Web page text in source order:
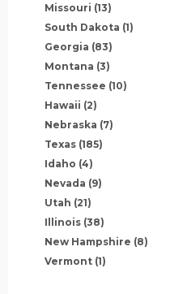
Missouri (13)
South Dakota (1)
Georgia (83)
Montana (3)
Tennessee (10)
Hawaii (2)
Nebraska (7)
Texas (185)
Idaho (4)
Nevada (9)
Utah (21)
Illinois (38)
New Hampshire (8)
Vermont (1)